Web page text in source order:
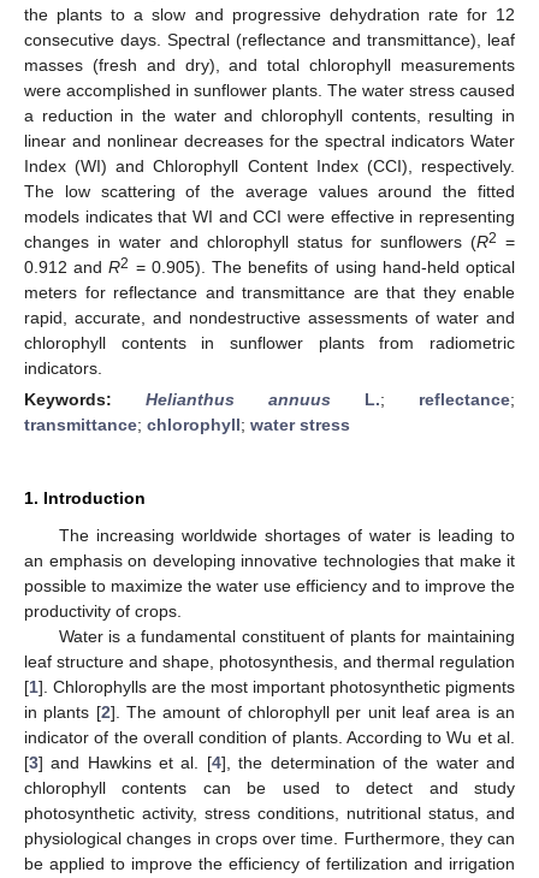
the plants to a slow and progressive dehydration rate for 12
consecutive days. Spectral (reflectance and transmittance), leaf
masses (fresh and dry), and total chlorophyll measurements
were accomplished in sunflower plants. The water stress caused
a reduction in the water and chlorophyll contents, resulting in
linear and nonlinear decreases for the spectral indicators Water
Index (WI) and Chlorophyll Content Index (CCI), respectively.
The low scattering of the average values around the fitted
models indicates that WI and CCI were effective in representing
changes in water and chlorophyll status for sunflowers (R2 =
0.912 andR2 = 0.905). The benefits of using hand-held optical
meters for reflectance and transmittance are that they enable
rapid, accurate, and nondestructive assessments of water and
chlorophyll contents in sunflower plants from radiometric
indicators.
Keywords: Helianthus annuus L.; reflectance;
transmittance; chlorophyll; water stress
1. Introduction
The increasing worldwide shortages of water is leading to
an emphasis on developing innovative technologies that make it
possible to maximize the water use efficiency and to improve the
productivity of crops.
Water is a fundamental constituent of plants for maintaining
leaf structure and shape, photosynthesis, and thermal regulation
[1]. Chlorophylls are the most important photosynthetic pigments
in plants [2]. The amount of chlorophyll per unit leaf area is an
indicator of the overall condition of plants. According to Wu et al.
[3] and Hawkins et al. [4], the determination of the water and
chlorophyll contents can be used to detect and study
photosynthetic activity, stress conditions, nutritional status, and
physiological changes in crops over time. Furthermore, they can
be applied to improve the efficiency of fertilization and irrigation